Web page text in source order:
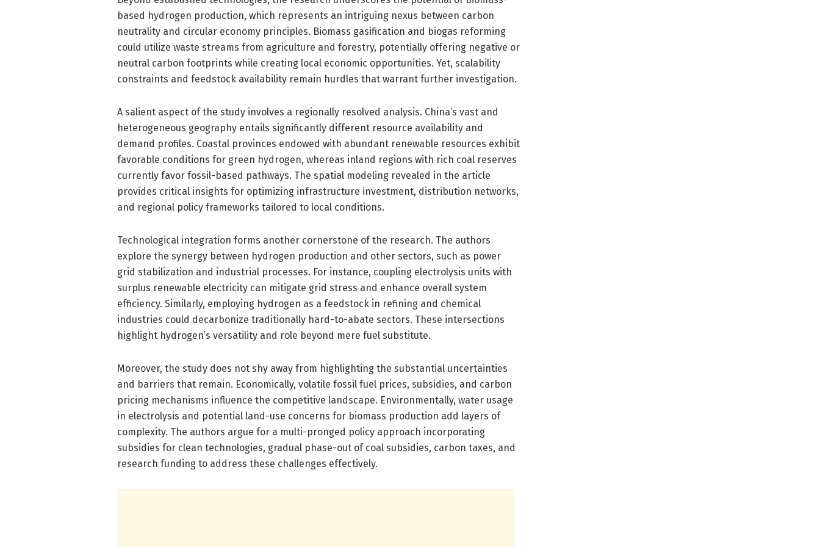
based hydrogen production, which represents an intriguing nexus between carbon
neutrality and circular economy principles. Biomass gasification and biogas reforming
could utilize waste streams from agriculture and forestry, potentially offering negative or
neutral carbon footprints while creating local economic opportunities. Yet, scalability
constraints and feedstock availability remain hurdles that warrant further investigation.
A salient aspect of the study involves a regionally resolved analysis. China’s vast and
heterogeneous geography entails significantly different resource availability and
demand profiles. Coastal provinces endowed with abundant renewable resources exhibit
favorable conditions for green hydrogen, whereas inland regions with rich coal reserves
currently favor fossil-based pathways. The spatial modeling revealed in the article
provides critical insights for optimizing infrastructure investment, distribution networks,
and regional policy frameworks tailored to local conditions.
Technological integration forms another cornerstone of the research. The authors
explore the synergy between hydrogen production and other sectors, such as power
grid stabilization and industrial processes. For instance, coupling electrolysis units with
surplus renewable electricity can mitigate grid stress and enhance overall system
efficiency. Similarly, employing hydrogen as a feedstock in refining and chemical
industries could decarbonize traditionally hard-to-abate sectors. These intersections
highlight hydrogen’s versatility and role beyond mere fuel substitute.
Moreover, the study does not shy away from highlighting the substantial uncertainties
and barriers that remain. Economically, volatile fossil fuel prices, subsidies, and carbon
pricing mechanisms influence the competitive landscape. Environmentally, water usage
in electrolysis and potential land-use concerns for biomass production add layers of
complexity. The authors argue for a multi-pronged policy approach incorporating
subsidies for clean technologies, gradual phase-out of coal subsidies, carbon taxes, and
research funding to address these challenges effectively.